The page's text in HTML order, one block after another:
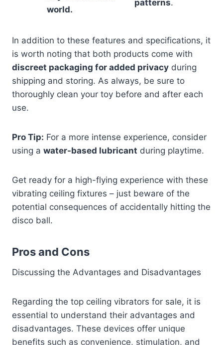
world.
patterns.
In addition to these features and specifications, it
is worth noting that both products come with
discreet packaging for added privacy during
shipping and storing. As always, be sure to
thoroughly clean your toy before and after each
use.
Pro Tip: For a more intense experience, consider
using a water-based lubricant during playtime.
Get ready for a high-flying experience with these
vibrating ceiling fixtures – just beware of the
potential consequences of accidentally hitting the
disco ball.
Pros and Cons
Discussing the Advantages and Disadvantages
Regarding the top ceiling vibrators for sale, it is
essential to understand their advantages and
disadvantages. These devices offer unique
benefits such as convenience, stimulation, and